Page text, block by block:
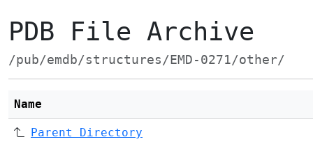
PDB File Archive
/pub/emdb/structures/EMD-0271/other/
Name
Parent Directory